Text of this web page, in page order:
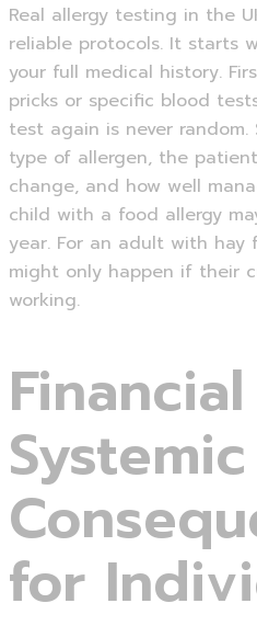
Real allergy testing in the
reliable protocols. It starts
your full medical history.
pricks or specific blood
test again is never
type of allergen, the
change, and how well
child with a food allergy
year. For an adult with hay
might only happen if their
working.
Systemic
for